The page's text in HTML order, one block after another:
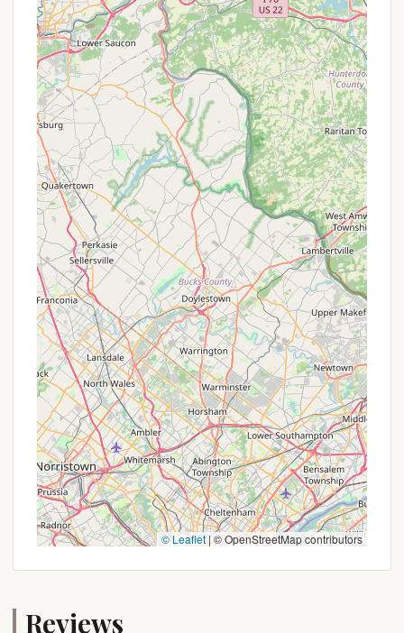
offers a rich camping experience:
Pocono Mountains Beauty:The most
significant highlight is the stunning natural
beauty of the Pocono Mountains. Campers are
surrounded by lush forests, rolling hills, and clean
waterways, providing a scenic backdrop for any
outdoor adventure.
Proximity to Lake Wallenpaupack:Being close
to Lake Wallenpaupack, one of Pennsylvania's
largest lakes, is a major draw. This offers
extensive opportunities for boating, kayaking,
fishing, swimming, and other water sports,
making it ideal for water enthusiasts.
Abundant Wildlife:The area is known for its
diverse wildlife. Campers might spot deer,
various bird species, and other native animals,
enhancing the immersive nature experience.
Extensive Hiking and Biking Trails:The
surrounding state parks and game lands, such as
Promised Land State Park and the Delaware
National Forest, offer a vast network of trails
suitable for hiking, mountain biking, and exploring
the wilderness.
Quiet and Secluded Options:Many camping
spots in the region offer a sense of privacy and
seclusion, allowing campers to truly disconnect
and enjoy the peace and quiet of nature. Reviews
for similar nearby campgrounds often highlight
© Leaflet|© OpenStreetMap contributors
Reviews